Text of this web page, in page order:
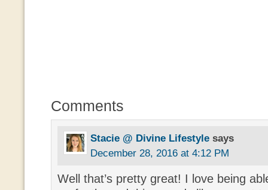
Comments
Stacie @ Divine Lifestyle says
December 28, 2016 at 4:12 PM
Well that’s pretty great! I love being